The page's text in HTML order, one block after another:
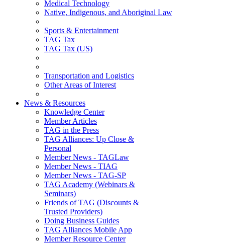
Medical Technology
Native, Indigenous, and Aboriginal Law
Sports & Entertainment
TAG Tax
TAG Tax (US)
Transportation and Logistics
Other Areas of Interest
News & Resources
Knowledge Center
Member Articles
TAG in the Press
TAG Alliances: Up Close &
Personal
Member News - TAGLaw
Member News - TIAG
Member News - TAG-SP
TAG Academy (Webinars &
Seminars)
Friends of TAG (Discounts &
Trusted Providers)
Doing Business Guides
TAG Alliances Mobile App
Member Resource Center